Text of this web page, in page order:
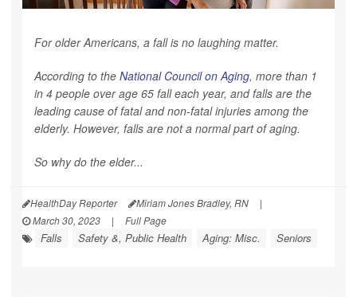
For older Americans, a fall is no laughing matter.
According to the National Council on Aging, more than 1
in 4 people over age 65 fall each year, and falls are the
leading cause of fatal and non-fatal injuries among the
elderly. However, falls are not a normal part of aging.
So why do the elder...
HealthDay Reporter Miriam Jones Bradley, RN
|
March 30, 2023
| Full Page
Falls Safety &, Public Health Aging: Misc. Seniors